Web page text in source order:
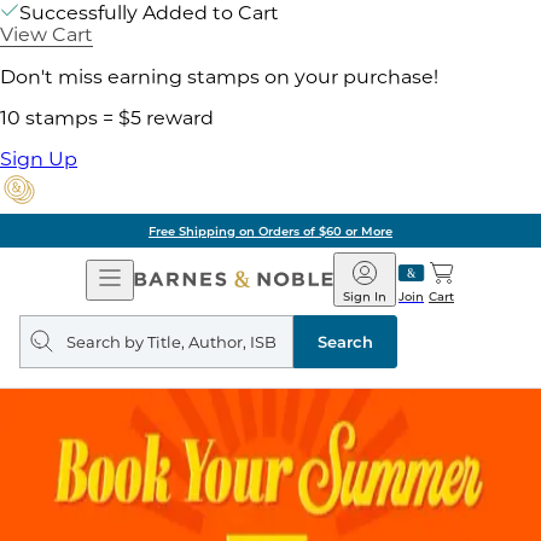
Successfully Added to Cart
View Cart
Don't miss earning stamps on your purchase!
10 stamps = $5 reward
Sign Up
Free Shipping on Orders of $60 or More
Open
Navigation
Barnes
&
Noble
Join
Sign In Cart
Search
query
Search